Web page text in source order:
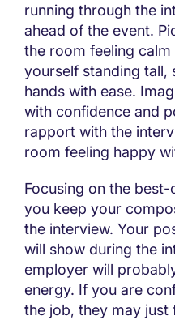
running through the
ahead of the event.
the room feeling
yourself standing tall,
hands with ease.
with confidence and
rapport with the
room feeling happy
Focusing on the
you keep your
the interview. Your
will show during the
employer will
energy. If you are
the job, they may just